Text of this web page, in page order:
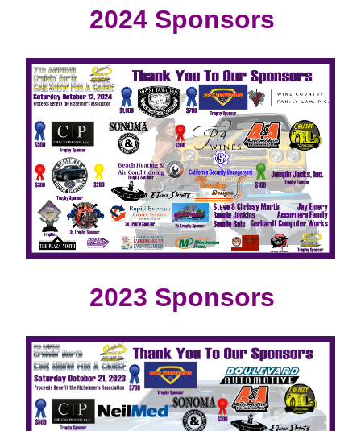
2024 Sponsors
2023 Sponsors